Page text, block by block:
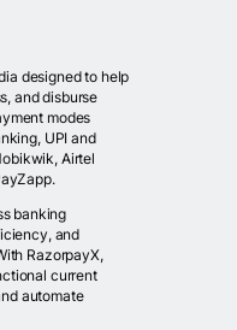
designed to help
and disburse
modes
UPI and
Airtel
banking
and
RazorpayX,
current
automate